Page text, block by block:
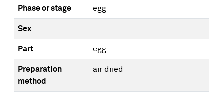
Phase or stage egg
Sex —
Part egg
Preparation
method
air dried